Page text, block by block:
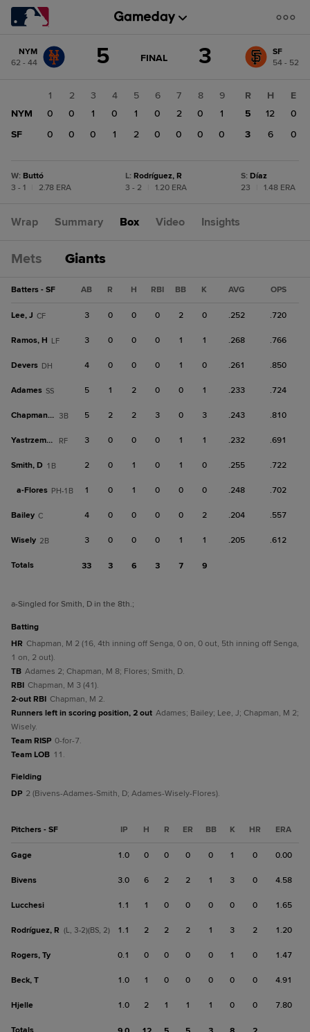
change: SF
NYM
62 - 44
5 GAME
FINAL 3
SF
54 - 52
1 2 3 4 5 6 7 8
9
NYM
0 0 1 0 1 0 2 0
1
SF
0 0 0 1 2 0 0 0 0
R H
E
5
12
0
3
6 0
W: Buttó
3 - 1
2.78 ERA
L: Rodríguez, R
3 - 2
1.20 ERA
S: Díaz
23
1.48 ERA
Wrap Summary Box Video Insights
Mets Giants
Batters - SF AB R H RBI BB K AVG OPS
Lee, J CF 3 0 0 0 2 0 .252 .720
Ramos, H LF 3 0 0 0 1 1 .268 .766
Devers DH 4 0 0 0 1 0 .261 .850
Adames SS 5 1 2 0 0 1 .233 .724
Chapman, M 3B 5 2 2 3 0 3 .243 .810
Yastrzemski RF 3 0 0 0 1 1 .232 .691
Smith, D 1B 2 0 1 0 1 0 .255 .722
a-Flores PH-1B 1 0 1 0 0 0 .248 .702
Bailey C 4 0 0 0 0 2 .204 .557
Wisely 2B 3 0 0 0 1 1 .205 .612
Totals 33 3 6 3 7 9
a-Singled for Smith, D in the 8th.;
batting
HR Chapman, M 2 (16, 4th inning off Senga, 0 on, 0 out, 5th inning off Senga,
1 on, 2 out).
TB Adames 2; Chapman, M 8; Flores; Smith, D.
RBI Chapman, M 3 (41).
2-out RBI Chapman, M 2.
Runners left in scoring position, 2 out Adames; Bailey; Lee, J; Chapman, M 2;
Wisely.
Team RISP 0-for-7.
Team LOB 11.
fielding
DP 2 (Bivens-Adames-Smith, D; Adames-Wisely-Flores).
Pitchers - SF IP H R ER BB K HR ERA
Gage 1.0 0 0 0 0 1 0 0.00
Bivens 3.0 6 2 2 1 3 0 4.58
Lucchesi 1.1 1 0 0 0 0 0 1.65
Rodríguez, R (L, 3-2)(BS, 2) 1.1 2 2 2 1 3 2 1.20
Rogers, Ty 0.1 0 0 0 0 1 0 1.47
Beck, T 1.0 1 0 0 0 0 0 4.91
Hjelle 1.0 2 1 1 1 0 0 7.80